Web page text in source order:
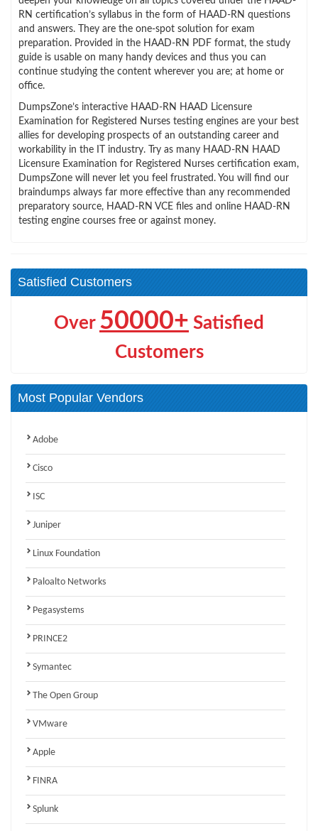
RN certification’s syllabus in the form of HAAD-RN questions
and answers. They are the one-spot solution for exam
preparation. Provided in the HAAD-RN PDF format, the study
guide is usable on many handy devices and thus you can
continue studying the content wherever you are; at home or
office.
DumpsZone’s interactive HAAD-RN HAAD Licensure
Examination for Registered Nurses testing engines are your best
allies for developing prospects of an outstanding career and
workability in the IT industry. Try as many HAAD-RN HAAD
Licensure Examination for Registered Nurses certification exam,
DumpsZone will never let you feel frustrated. You will find our
braindumps always far more effective than any recommended
preparatory source, HAAD-RN VCE files and online HAAD-RN
testing engine courses free or against money.
Satisfied Customers
Over 50000+ Satisfied
Customers
Most Popular Vendors
Adobe
Cisco
ISC
Juniper
Linux Foundation
Paloalto Networks
Pegasystems
PRINCE2
Symantec
The Open Group
VMware
Apple
FINRA
Splunk